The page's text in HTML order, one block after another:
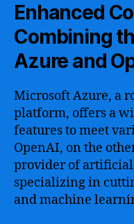
Enhanced
Combining
Azure and
Microsoft Azure, a
platform, offers a
features to meet
OpenAI, on the
provider of
specializing in
and machine